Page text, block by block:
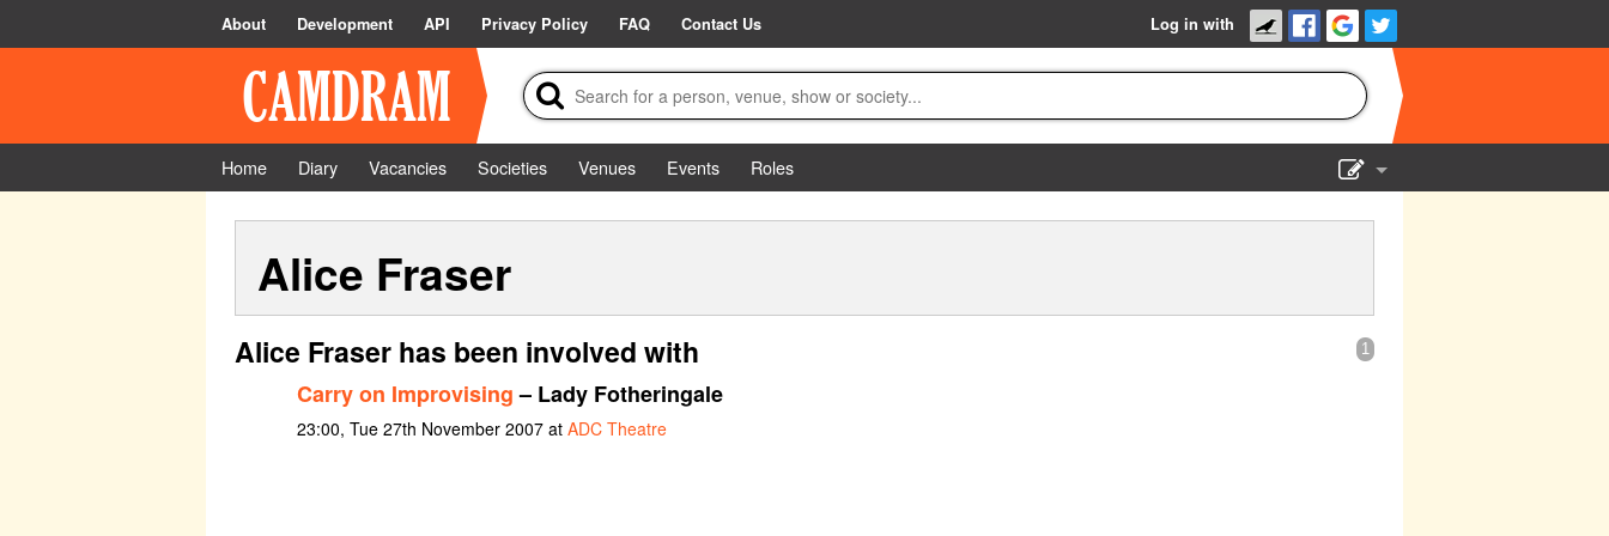
About Development API Privacy Policy FAQ Contact Us Log in with
Home Diary Vacancies Societies Venues Events
Roles
Alice Fraser
1
Alice Fraser has been involved with
Carry on Improvising– Lady Fotheringale
23:00, Tue 27th November 2007 at ADC Theatre